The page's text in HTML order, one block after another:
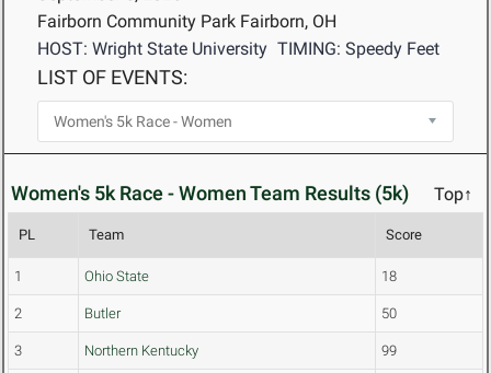
Fairborn Community Park Fairborn, OH
HOST: Wright State University TIMING: Speedy Feet
LIST OF EVENTS:
Women's 5k Race - Women Team Results (5k) Top↑
PL Team Score
1 Ohio State 18
2 Butler 50
3 Northern Kentucky 99